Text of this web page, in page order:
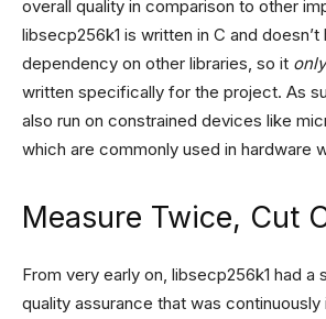
overall quality in comparison to other
libsecp256k1 is written in C and doesn’t
dependency on other libraries, so it only
written specifically for the project. As
also run on constrained devices like
which are commonly used in hardware
Measure Twice, Cut
From very early on, libsecp256k1 had a
quality assurance that was continuously